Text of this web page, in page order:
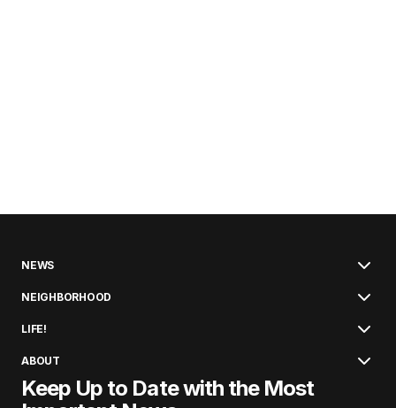
NEWS
NEIGHBORHOOD
LIFE!
ABOUT
Keep Up to Date with the Most